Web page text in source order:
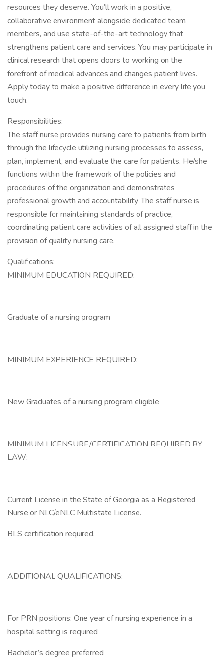
resources they deserve. You’ll work in a positive,
collaborative environment alongside dedicated team
members, and use state-of-the-art technology that
strengthens patient care and services. You may participate in
clinical research that opens doors to working on the
forefront of medical advances and changes patient lives.
Apply today to make a positive difference in every life you
touch.
Responsibilities:
The staff nurse provides nursing care to patients from birth
through the lifecycle utilizing nursing processes to assess,
plan, implement, and evaluate the care for patients. He/she
functions within the framework of the policies and
procedures of the organization and demonstrates
professional growth and accountability. The staff nurse is
responsible for maintaining standards of practice,
coordinating patient care activities of all assigned staff in the
provision of quality nursing care.
Qualifications:
MINIMUM EDUCATION REQUIRED:
Graduate of a nursing program
MINIMUM EXPERIENCE REQUIRED:
New Graduates of a nursing program eligible
MINIMUM LICENSURE/CERTIFICATION REQUIRED BY
LAW:
Current License in the State of Georgia as a Registered
Nurse or NLC/eNLC Multistate License.
BLS certification required.
ADDITIONAL QUALIFICATIONS:
For PRN positions: One year of nursing experience in a
hospital setting is required
Bachelor’s degree preferred